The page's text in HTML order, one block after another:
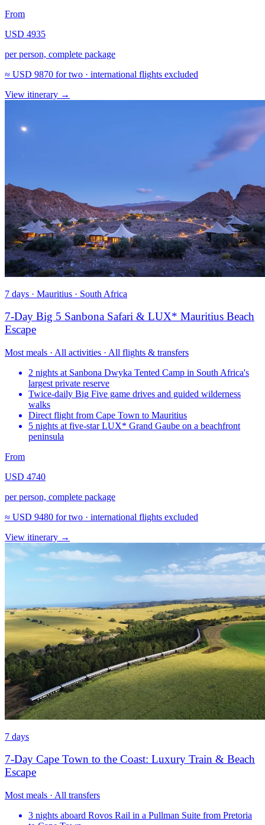
From
USD 4935
per person, complete package
≈ USD 9870 for two · international flights excluded
View itinerary →
7 days · Mauritius · South Africa
7-Day Big 5 Sanbona Safari & LUX* Mauritius Beach
Escape
Most meals · All activities · All flights & transfers
2 nights at Sanbona Dwyka Tented Camp in South Africa's
largest private reserve
Twice-daily Big Five game drives and guided wilderness
walks
Direct flight from Cape Town to Mauritius
5 nights at five-star LUX* Grand Gaube on a beachfront
peninsula
From
USD 4740
per person, complete package
≈ USD 9480 for two · international flights excluded
View itinerary →
7 days
7-Day Cape Town to the Coast: Luxury Train & Beach
Escape
Most meals · All transfers
3 nights aboard Rovos Rail in a Pullman Suite from Pretoria